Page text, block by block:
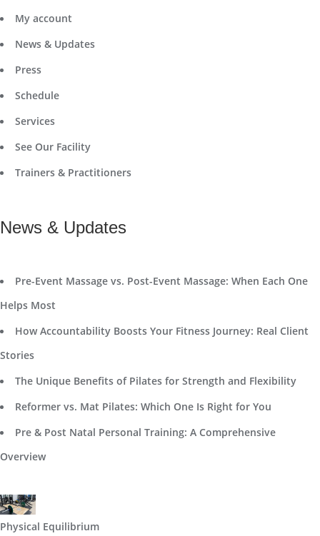
My account
News & Updates
Press
Schedule
Services
See Our Facility
Trainers & Practitioners
News & Updates
Pre-Event Massage vs. Post-Event Massage: When Each One
Helps Most
How Accountability Boosts Your Fitness Journey: Real Client
Stories
The Unique Benefits of Pilates for Strength and Flexibility
Reformer vs. Mat Pilates: Which One Is Right for You
Pre & Post Natal Personal Training: A Comprehensive
Overview
Physical Equilibrium